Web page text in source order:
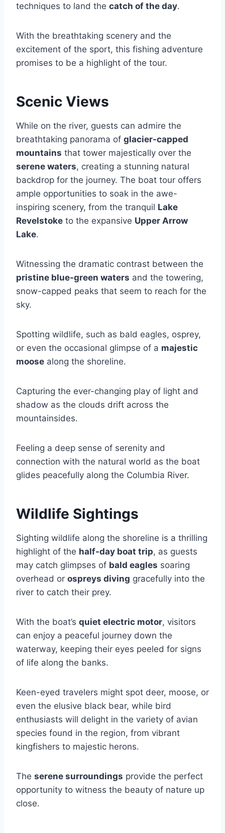
techniques to land the catch of the day.
With the breathtaking scenery and the
excitement of the sport, this fishing adventure
promises to be a highlight of the tour.
Scenic Views
While on the river, guests can admire the
breathtaking panorama of glacier-capped
mountains that tower majestically over the
serene waters, creating a stunning natural
backdrop for the journey. The boat tour offers
ample opportunities to soak in the awe-
inspiring scenery, from the tranquil Lake
Revelstoke to the expansive Upper Arrow
Lake.
Witnessing the dramatic contrast between the
pristine blue-green waters and the towering,
snow-capped peaks that seem to reach for the
sky.
Spotting wildlife, such as bald eagles, osprey,
or even the occasional glimpse of a majestic
moose along the shoreline.
Capturing the ever-changing play of light and
shadow as the clouds drift across the
mountainsides.
Feeling a deep sense of serenity and
connection with the natural world as the boat
glides peacefully along the Columbia River.
Wildlife Sightings
Sighting wildlife along the shoreline is a thrilling
highlight of the half-day boat trip, as guests
may catch glimpses of bald eagles soaring
overhead or ospreys diving gracefully into the
river to catch their prey.
With the boat’s quiet electric motor, visitors
can enjoy a peaceful journey down the
waterway, keeping their eyes peeled for signs
of life along the banks.
Keen-eyed travelers might spot deer, moose, or
even the elusive black bear, while bird
enthusiasts will delight in the variety of avian
species found in the region, from vibrant
kingfishers to majestic herons.
The serene surroundings provide the perfect
opportunity to witness the beauty of nature up
close.